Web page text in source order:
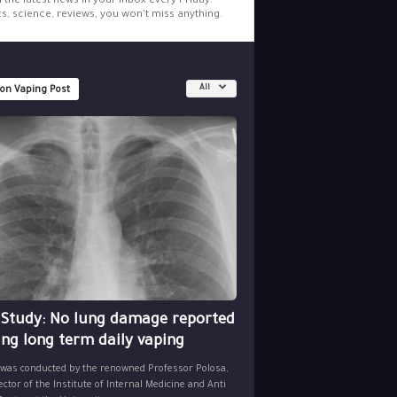
science, reviews, you won't miss anything.
Vaping Post All
No lung damage reported
long term daily vaping
conducted by the renowned Professor Polosa,
of the Institute of Internal Medicine and Anti